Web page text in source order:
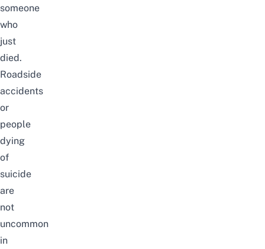
someone
who
just
died.
Roadside
accidents
or
people
dying
of
suicide
are
not
uncommon
in